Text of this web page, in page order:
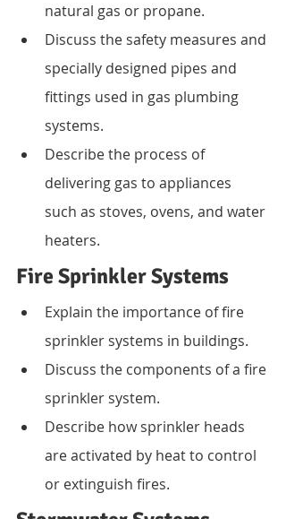
natural gas or propane.
Discuss the safety measures and
specially designed pipes and
fittings used in gas plumbing
systems.
Describe the process of
delivering gas to appliances
such as stoves, ovens, and water
heaters.
Fire Sprinkler Systems
Explain the importance of fire
sprinkler systems in buildings.
Discuss the components of a fire
sprinkler system.
Describe how sprinkler heads
are activated by heat to control
or extinguish fires.